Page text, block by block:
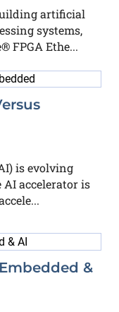
artificial
systems,
FPGA Ethe...
is evolving
accelerator is
&